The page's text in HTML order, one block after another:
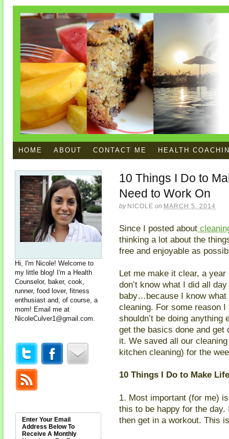
HOME ABOUT CONTACT ME HEALTH
10 Things I Do to
Need to Work On
by NICOLE on MARCH 5, 2014
Since I posted about
thinking a lot about the
free and enjoyable as
Let me make it clear, a
don’t know what I did all
baby…because I know
cleaning. For some reason
shouldn’t be doing
get the basics done and get
it. We saved all our
kitchen cleaning) for the
10 Things I Do to Make
1. Most important (for me)
this to be happy for the
then get in a workout. This
Hi, I'm Nicole! Welcome to
my little blog! I'm a Health
Counselor, baker, cook,
runner, food lover, fitness
enthusiast and, of course, a
mom! Email me at
NicoleCulver1@gmail.com
Enter Your Email
Address Below To
Receive A Monthly